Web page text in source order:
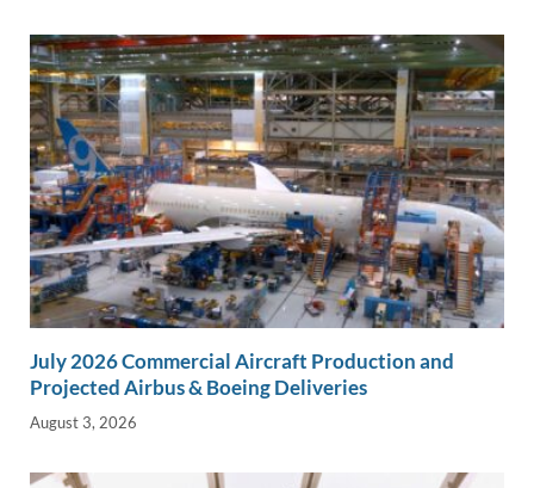
July 2026 Commercial Aircraft Production and
Projected Airbus & Boeing Deliveries
August 3, 2026